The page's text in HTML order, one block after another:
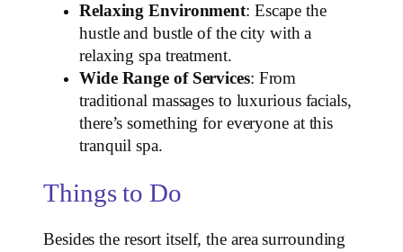
Relaxing Environment: Escape the
hustle and bustle of the city with a
relaxing spa treatment.
Wide Range of Services: From
traditional massages to luxurious facials,
there’s something for everyone at this
tranquil spa.
Things to Do
Besides the resort itself, the area surrounding